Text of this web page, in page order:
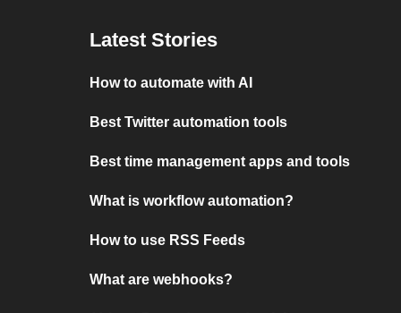
Latest Stories
How to automate with AI
Best Twitter automation tools
Best time management apps and tools
What is workflow automation?
How to use RSS Feeds
What are webhooks?